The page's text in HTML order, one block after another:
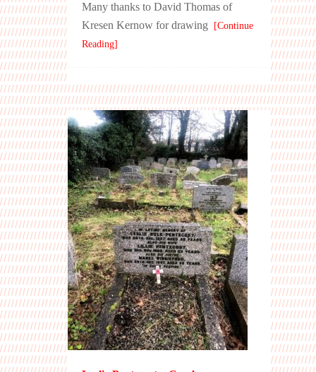
Many thanks to David Thomas of
Kresen Kernow for drawing [Continue
Reading]